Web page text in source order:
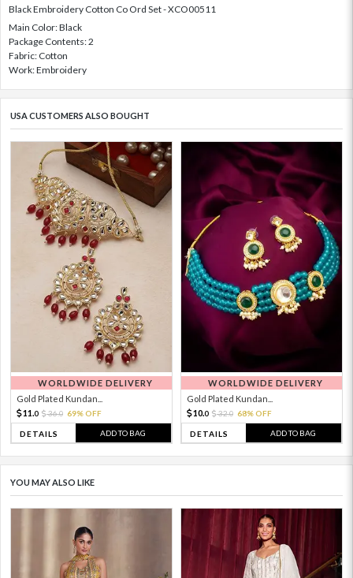
Black Embroidery Cotton Co Ord Set - XCO00511
Main Color: Black
Package Contents: 2
Fabric: Cotton
Work: Embroidery
USA CUSTOMERS ALSO BOUGHT
WORLDWIDE DELIVERY
Gold Plated Kundan...
11. 0 36.0 69% OFF
DETAILS ADD TO BAG
WORLDWIDE DELIVERY
Gold Plated Kundan...
10.0 32.0 68% OFF
DETAILS ADD TO BAG
YOU MAY ALSO LIKE